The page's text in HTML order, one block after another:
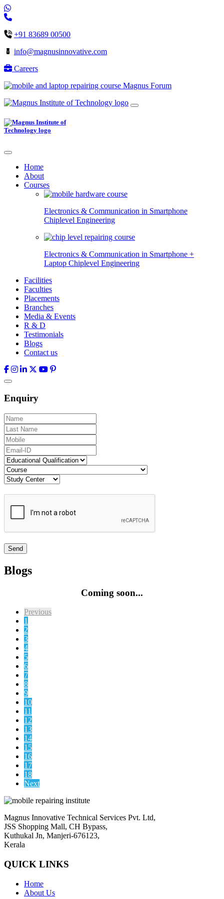
+91 83689 00500
info@magnusinnovative.com
Careers
Magnus Forum
Home
About
Courses
Electronics & Communication in Smartphone
Chiplevel Engineering
Electronics & Communication in Smartphone +
Laptop Chiplevel Engineering
Facilities
Faculties
Placements
Branches
Media & Events
R & D
Testimonials
Blogs
Contact us
Enquiry
Blogs
Coming soon...
Previous
1
2
3
4
5
6
7
8
9
10
11
12
13
14
15
16
17
18
Next
Magnus Innovative Technical Services Pvt. Ltd,
JSS Shopping Mall, CH Bypass,
Kuthukal Jn, Manjeri-676123,
Kerala
QUICK LINKS
Home
About Us